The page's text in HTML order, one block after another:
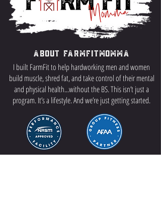
About FarmFitMomma
I built FarmFit to help hardworking men and women
build muscle, shred fat, and take control of their mental
and physical health...without the BS. This isn’t just a
program. It’s a lifestyle. And we’re just getting started.